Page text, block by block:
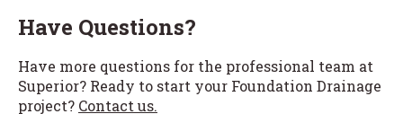
Have Questions?
Have more questions for the professional team at
Superior? Ready to start your Foundation Drainage
project? Contact us.